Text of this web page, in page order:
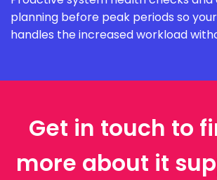
planning before peak periods so
handles the increased workload
Get in touch to
more about it